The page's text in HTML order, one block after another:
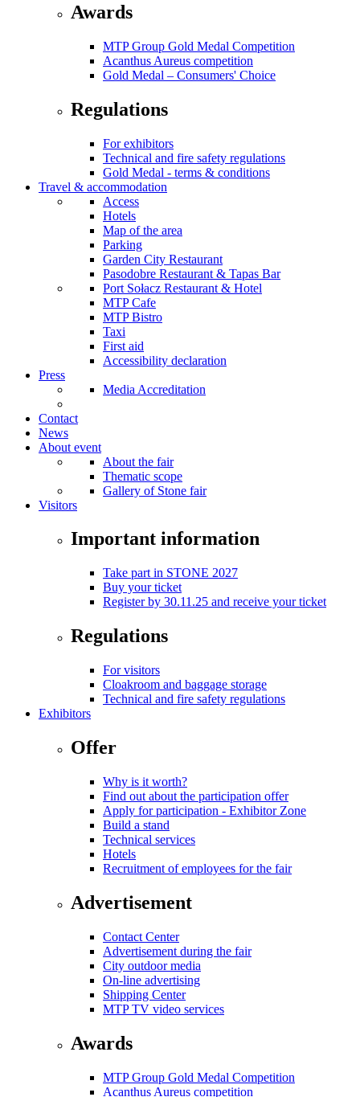
Awards
MTP Group Gold Medal Competition
Acanthus Aureus competition
Gold Medal – Consumers' Choice
Regulations
For exhibitors
Technical and fire safety regulations
Gold Medal - terms & conditions
Travel & accommodation
Access
Hotels
Map of the area
Parking
Garden City Restaurant
Pasodobre Restaurant & Tapas Bar
Port Sołacz Restaurant & Hotel
MTP Cafe
MTP Bistro
Taxi
First aid
Accessibility declaration
Press
Media Accreditation
Contact
News
About event
About the fair
Thematic scope
Gallery of Stone fair
Visitors
Important information
Take part in STONE 2027
Buy your ticket
Register by 30.11.25 and receive your ticket
Regulations
For visitors
Cloakroom and baggage storage
Technical and fire safety regulations
Exhibitors
Offer
Why is it worth?
Find out about the participation offer
Apply for participation - Exhibitor Zone
Build a stand
Technical services
Hotels
Recruitment of employees for the fair
Advertisement
Contact Center
Advertisement during the fair
City outdoor media
On-line advertising
Shipping Center
MTP TV video services
Awards
MTP Group Gold Medal Competition
Acanthus Aureus competition